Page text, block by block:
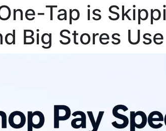
Tap is
Big Stores Use